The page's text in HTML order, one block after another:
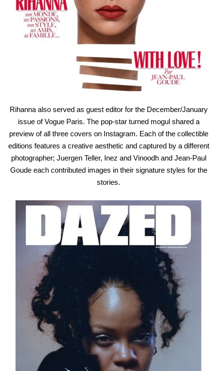
Rihanna also served as guest editor for the December/January
issue of Vogue Paris. The pop-star turned mogul shared a
preview of all three covers on Instagram. Each of the collectible
editions features a creative aesthetic and captured by a different
photographer; Juergen Teller, Inez and Vinoodh and Jean-Paul
Goude each contributed images in their signature styles for the
stories.